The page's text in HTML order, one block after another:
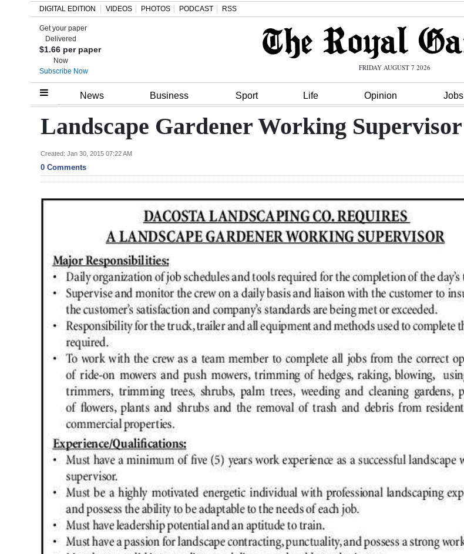
Home
Review
Bermuda
Budget
Business
Classifieds
Obituaries
DIGITAL EDITION VIDEOS PHOTOS PODCAST RSS
Get your paper
Delivered
$1.66 per paper
Now
Subscribe Now
FRIDAY AUGUST 7 2026
News Business Sport Life Opinion Jobs
Landscape Gardener Working Supervisor
Created: Jan 30, 2015 07:22 AM
0 Comments